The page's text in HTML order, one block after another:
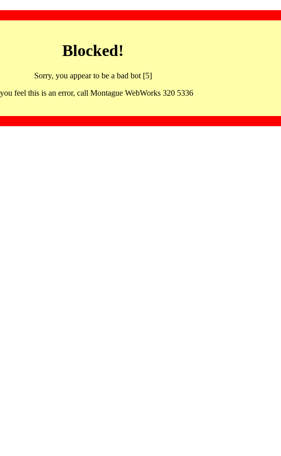
Blocked!
Sorry, you appear to be a bad bot [5]
feel this is an error, call Montague WebWorks 320 5336